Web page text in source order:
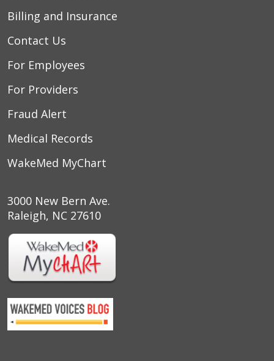
Billing and Insurance
Contact Us
For Employees
For Providers
Fraud Alert
Medical Records
WakeMed MyChart
3000 New Bern Ave.
Raleigh, NC 27610